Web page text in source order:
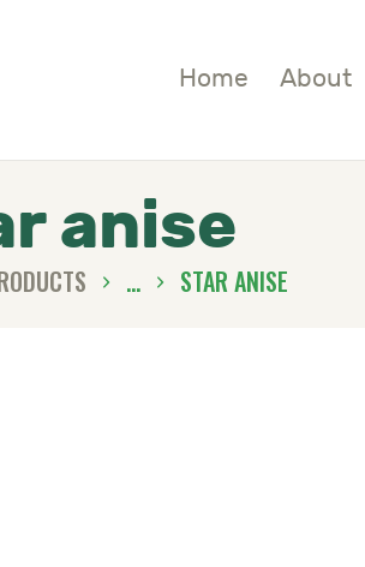
Home About
anise
... STAR ANISE